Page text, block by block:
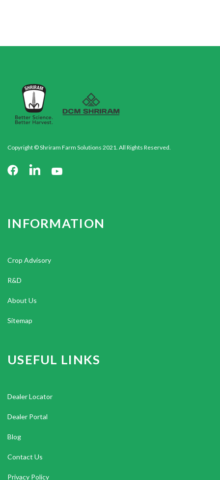
Copyright © Shriram Farm Solutions 2021. All Rights Reserved.
INFORMATION
Crop Advisory
R&D
About Us
Sitemap
USEFUL LINKS
Dealer Locator
Dealer Portal
Blog
Contact Us
Privacy Policy